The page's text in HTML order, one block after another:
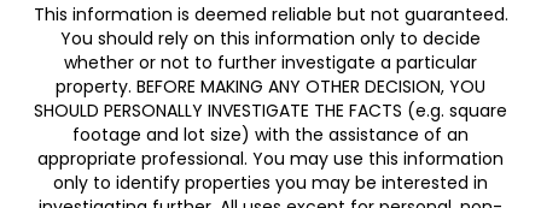
This information is deemed reliable but not guaranteed.
You should rely on this information only to decide
whether or not to further investigate a particular
property. BEFORE MAKING ANY OTHER DECISION, YOU
SHOULD PERSONALLY INVESTIGATE THE FACTS (e.g. square
footage and lot size) with the assistance of an
appropriate professional. You may use this information
only to identify properties you may be interested in